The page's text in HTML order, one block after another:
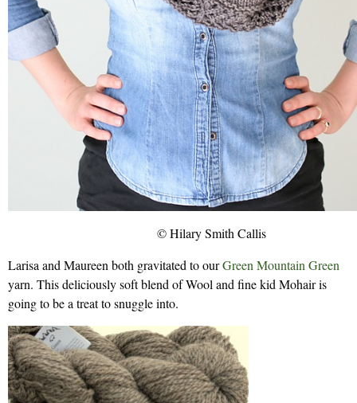
© Hilary Smith Callis
Larisa and Maureen both gravitated to ourGreen Mountain Green
yarn. This deliciously soft blend of Wool and fine kid Mohair is
going to be a treat to snuggle into.